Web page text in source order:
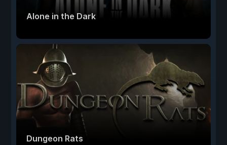
Alone in the Dark
Dungeon Rats